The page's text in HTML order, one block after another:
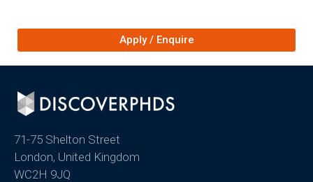
Apply / Enquire
71-75 Shelton Street
London, United Kingdom
WC2H 9JQ